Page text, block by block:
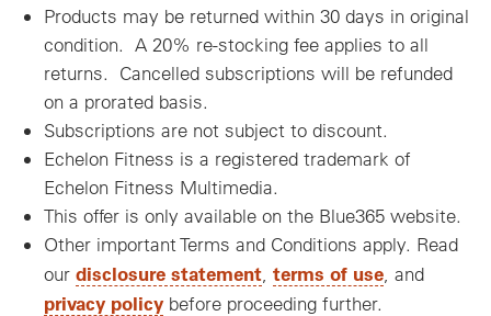
Products may be returned within 30 days in original
condition. A 20% re-stocking fee applies to all
returns. Cancelled subscriptions will be refunded
on a prorated basis.
Subscriptions are not subject to discount.
Echelon Fitness is a registered trademark of
Echelon Fitness Multimedia.
This offer is only available on the Blue365 website.
Other important Terms and Conditions apply. Read
our disclosure statement terms of use , and
privacy policy before proceeding further.